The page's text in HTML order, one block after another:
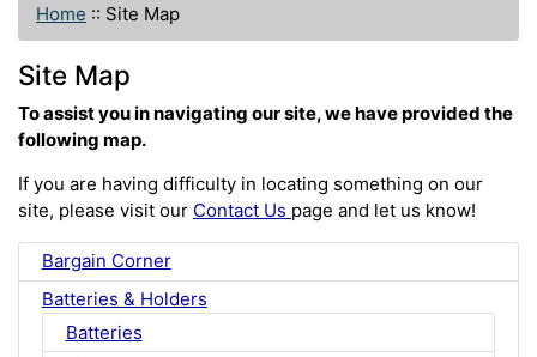
Home :: Site Map
Site Map
To assist you in navigating our site, we have provided the
following map.
If you are having difficulty in locating something on our
site, please visit our Contact Us page and let us know!
Bargain Corner
Batteries & Holders
Batteries